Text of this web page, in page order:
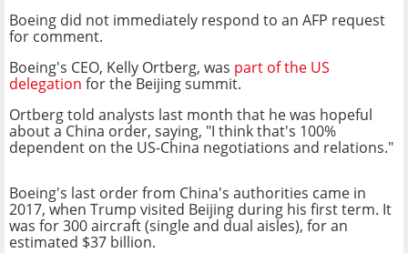
Boeing did not immediately respond to an AFP request
for comment.
Boeing's CEO, Kelly Ortberg, was part of the US
delegation for the Beijing summit.
Ortberg told analysts last month that he was hopeful
about a China order, saying, "I think that's 100%
dependent on the US-China negotiations and relations."
Boeing's last order from China's authorities came in
2017, when Trump visited Beijing during his first term. It
was for 300 aircraft (single and dual aisles), for an
estimated $37 billion.